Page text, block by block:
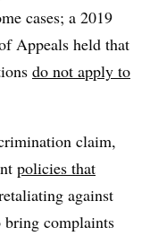
cases; a 2019
Appeals held that
do not apply to
claim,
policies that
against
bring complaints